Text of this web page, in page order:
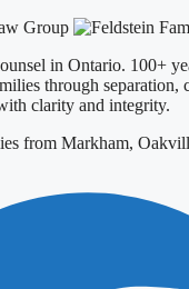
in Ontario. 100+
through separation,
clarity and integrity.
from Markham,